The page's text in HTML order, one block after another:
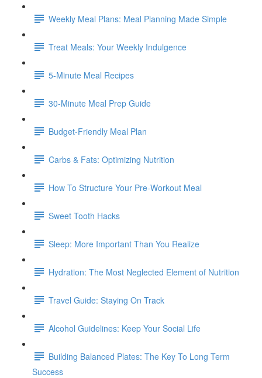
Weekly Meal Plans: Meal Planning Made Simple
Treat Meals: Your Weekly Indulgence
5-Minute Meal Recipes
30-Minute Meal Prep Guide
Budget-Friendly Meal Plan
Carbs & Fats: Optimizing Nutrition
How To Structure Your Pre-Workout Meal
Sweet Tooth Hacks
Sleep: More Important Than You Realize
Hydration: The Most Neglected Element of Nutrition
Travel Guide: Staying On Track
Alcohol Guidelines: Keep Your Social Life
Building Balanced Plates: The Key To Long Term
Success